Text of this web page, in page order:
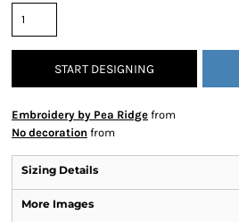
START DESIGNING
Embroidery by Pea Ridge from
No decoration from
Sizing Details
More Images